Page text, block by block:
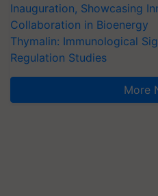
Inauguration, Showcasing
Collaboration in Bioenergy
Thymalin: Immunological
Regulation Studies
More